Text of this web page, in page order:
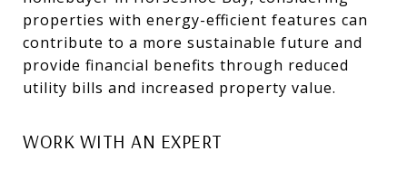
properties with energy-efficient features can
contribute to a more sustainable future and
provide financial benefits through reduced
utility bills and increased property value.
WORK WITH AN EXPERT